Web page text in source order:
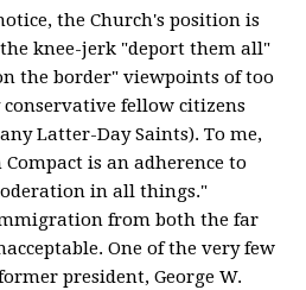
the Church's position is
knee-jerk "deport them all"
the border" viewpoints of too
fellow citizens
Latter-Day Saints). To me,
is an adherence to
in all things."
from both the far
One of the very few
president, George W.